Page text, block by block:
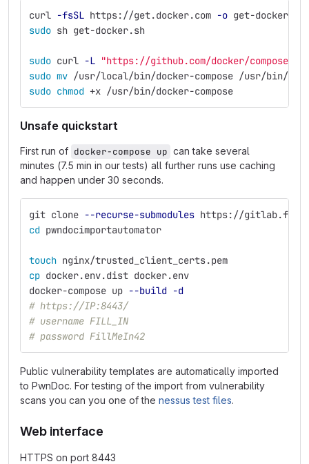
curl -fsSL https://get.docker.com -o get-docker.sh
sudo sh get-docker.sh
sudo curl -L "https://github.com/docker/compose/
sudo mv /usr/local/bin/docker-compose /usr/bin/
sudo chmod +x /usr/bin/docker-compose
Unsafe quickstart
First run of docker-compose up can take several
minutes (7.5 min in our tests) all further runs use caching
and happen under 30 seconds.
git clone --recurse-submodules https://
cd pwndocimportautomator
touch nginx/trusted_client_certs.pem
cp docker.env.dist docker.env
docker-compose up --build -d
# https://IP:8443/
# username FILL_IN
# password FillMeIn42
Public vulnerability templates are automatically imported
to PwnDoc. For testing of the import from vulnerability
scans you can you one of the nessus test files.
Web interface
HTTPS on port 8443